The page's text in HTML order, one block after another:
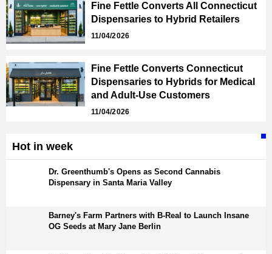
Fine Fettle Converts All Connecticut
Dispensaries to Hybrid Retailers
11/04/2026
Fine Fettle Converts Connecticut
Dispensaries to Hybrids for Medical
and Adult-Use Customers
11/04/2026
Hot in week
Dr. Greenthumb's Opens as Second Cannabis
Dispensary in Santa Maria Valley
Barney's Farm Partners with B-Real to Launch Insane
OG Seeds at Mary Jane Berlin